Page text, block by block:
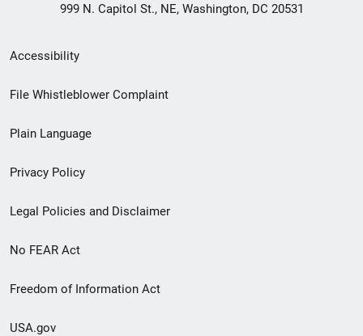
999 N. Capitol St., NE, Washington, DC 20531
Secondary
Footer
menu
Accessibility
File Whistleblower Complaint
Plain Language
Privacy Policy
Legal Policies and Disclaimer
No FEAR Act
Freedom of Information Act
USA.gov